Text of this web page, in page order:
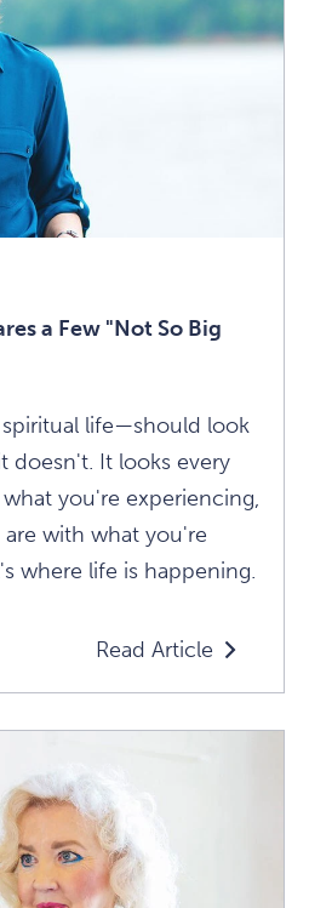
Medicine
Article
a Few "Not So Big
life—should look
doesn't. It looks every
you're experiencing,
with what you're
where life is happening.
Read Article
Read
Sarah
Susanka